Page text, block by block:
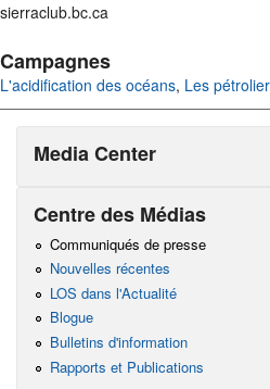
sierraclub.bc.ca
Campagnes
L'acidification des océans, Les
Media Center
Centre des Médias
Communiqués de presse
Nouvelles récentes
LOS dans l'Actualité
Blogue
Bulletins d'information
Rapports et Publications